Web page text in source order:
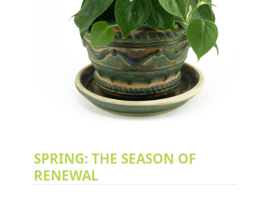
SPRING: THE SEASON OF
RENEWAL